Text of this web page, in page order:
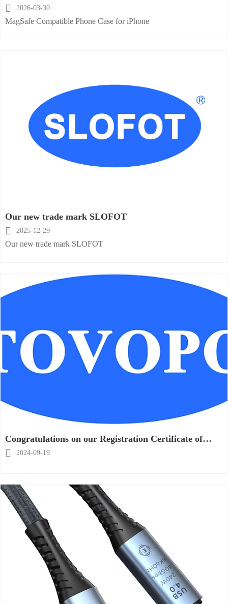
 2026-03-30
MagSafe Compatible Phone Case for iPhone
Our new trade mark SLOFOT
 2025-12-29
Our new trade mark SLOFOT
Congratulations on our Registration Certificate of
TOVOPO as a artistic works has been issued by
 2024-09-19